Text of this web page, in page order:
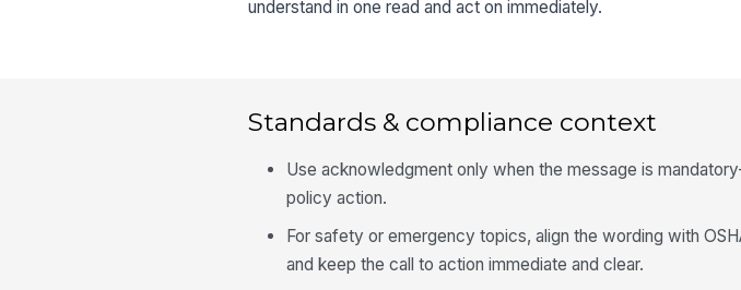
understand in one read and act on immediately.
Standards & compliance context
Use acknowledgment only when the message is
policy action.
For safety or emergency topics, align the wording with
and keep the call to action immediate and clear.